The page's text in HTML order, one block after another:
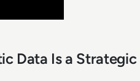
Data Is a Strategic